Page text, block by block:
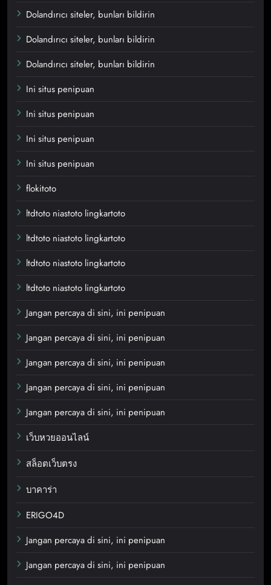
Dolandırıcı siteler, bunları bildirin
Dolandırıcı siteler, bunları bildirin
Dolandırıcı siteler, bunları bildirin
Ini situs penipuan
Ini situs penipuan
Ini situs penipuan
Ini situs penipuan
flokitoto
ltdtoto niastoto lingkartoto
ltdtoto niastoto lingkartoto
ltdtoto niastoto lingkartoto
ltdtoto niastoto lingkartoto
Jangan percaya di sini, ini penipuan
Jangan percaya di sini, ini penipuan
Jangan percaya di sini, ini penipuan
Jangan percaya di sini, ini penipuan
Jangan percaya di sini, ini penipuan
เว็บหวยออนไลน์
สล็อตเว็บตรง
บาคาร่า
ERIGO4D
Jangan percaya di sini, ini penipuan
Jangan percaya di sini, ini penipuan